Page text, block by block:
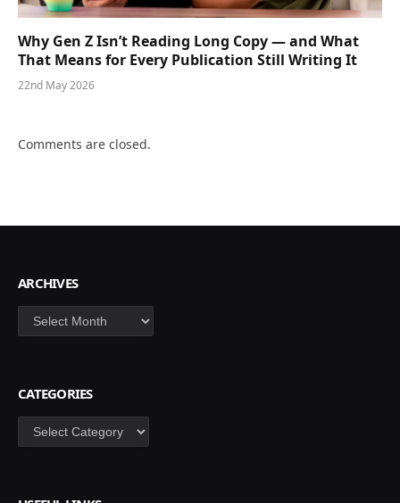
Why Gen Z Isn’t Reading Long Copy — and What
That Means for Every Publication Still Writing It
22nd May 2026
Comments are closed.
ARCHIVES
Archives
CATEGORIES
Categories